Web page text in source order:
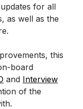
for all
as well as the
this
board
and Interview
of the